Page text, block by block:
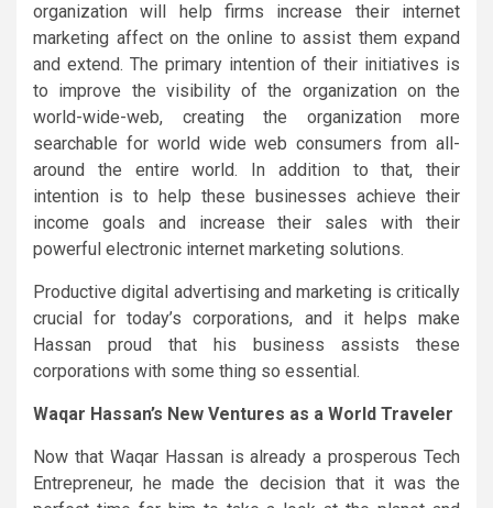
organization will help firms increase their internet
marketing affect on the online to assist them expand
and extend. The primary intention of their initiatives is
to improve the visibility of the organization on the
world-wide-web, creating the organization more
searchable for world wide web consumers from all-
around the entire world. In addition to that, their
intention is to help these businesses achieve their
income goals and increase their sales with their
powerful electronic internet marketing solutions.
Productive digital advertising and marketing is critically
crucial for today’s corporations, and it helps make
Hassan proud that his business assists these
corporations with some thing so essential.
Waqar Hassan’s New Ventures as a World Traveler
Now that Waqar Hassan is already a prosperous Tech
Entrepreneur, he made the decision that it was the